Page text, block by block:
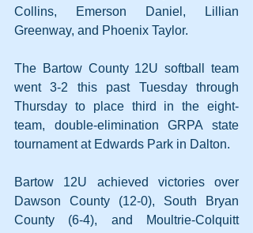
Collins, Emerson Daniel, Lillian
Greenway, and Phoenix Taylor.
The Bartow County 12U softball team
went 3-2 this past Tuesday through
Thursday to place third in the eight-
team, double-elimination GRPA state
tournament at Edwards Park in Dalton.
Bartow 12U achieved victories over
Dawson County (12-0), South Bryan
County (6-4), and Moultrie-Colquitt